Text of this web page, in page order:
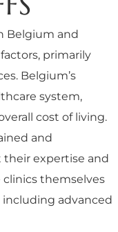
Belgium and
primarily
Belgium’s
system,
cost of living.
and
their expertise and
themselves
advanced